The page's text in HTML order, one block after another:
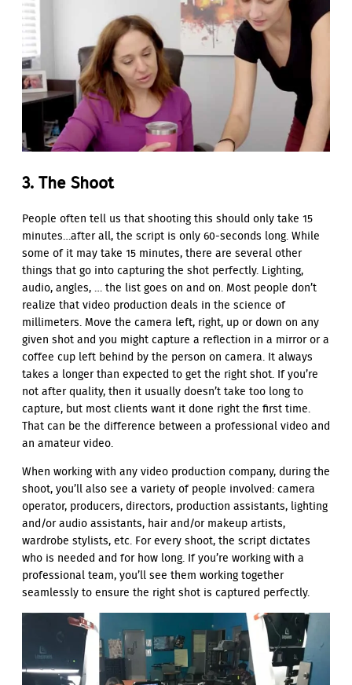
3. The Shoot
People often tell us that shooting this should only take 15
minutes…after all, the script is only 60-seconds long. While
some of it may take 15 minutes, there are several other
things that go into capturing the shot perfectly. Lighting,
audio, angles, … the list goes on and on. Most people don’t
realize that video production deals in the science of
millimeters. Move the camera left, right, up or down on any
given shot and you might capture a reflection in a mirror or a
coffee cup left behind by the person on camera. It always
takes a longer than expected to get the right shot. If you’re
not after quality, then it usually doesn’t take too long to
capture, but most clients want it done right the first time.
That can be the difference between a professional video and
an amateur video.
When working with any video production company, during the
shoot, you’ll also see a variety of people involved: camera
operator, producers, directors, production assistants, lighting
and/or audio assistants, hair and/or makeup artists,
wardrobe stylists, etc. For every shoot, the script dictates
who is needed and for how long. If you’re working with a
professional team, you’ll see them working together
seamlessly to ensure the right shot is captured perfectly.